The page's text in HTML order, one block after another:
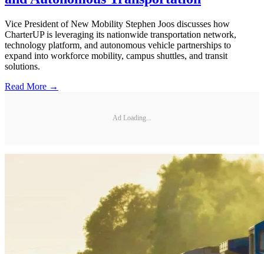
Vice President of New Mobility Stephen Joos discusses how
CharterUP is leveraging its nationwide transportation network,
technology platform, and autonomous vehicle partnerships to
expand into workforce mobility, campus shuttles, and transit
solutions.
Read More →
Ad Loading...